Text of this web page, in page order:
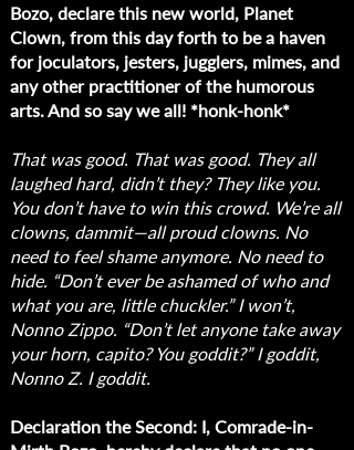
Bozo, declare this new world, Planet
Clown, from this day forth to be a haven
for joculators, jesters, jugglers, mimes, and
any other practitioner of the humorous
arts. And so say we all! *honk-honk*
That was good. That was good. They all
laughed hard, didn’t they? They like you.
You don’t have to win this crowd. We’re all
clowns, dammit—all proud clowns. No
need to feel shame anymore. No need to
hide. “Don’t ever be ashamed of who and
what you are, little chuckler.” I won’t,
Nonno Zippo. “Don’t let anyone take away
your horn, capito? You goddit?” I goddit,
Nonno Z. I goddit.
Declaration the Second: I, Comrade-in-